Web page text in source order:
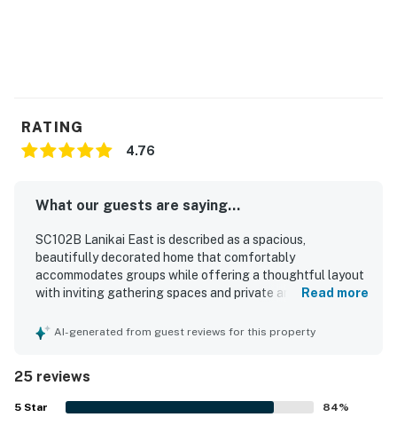
RATING
4.76
What our guests are saying...
SC102B Lanikai East is described as a spacious,
beautifully decorated home that comfortably
accommodates groups while offering a thoughtful layout
with inviting gathering spaces and private areas to relax.
linens, and peaceful atmosphere, noting that the home
highlighted as very clean, well kept, and well stocked,
with a spacious kitchen and readily available essentials
that made stays easy and enjoyable. Its location was
Read more
AI-generated from guest reviews for this property
25 reviews
5 Star 84%